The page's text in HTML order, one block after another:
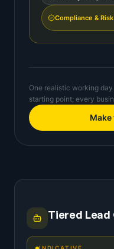
Compliance &
One realistic working
starting point; every
Tiered